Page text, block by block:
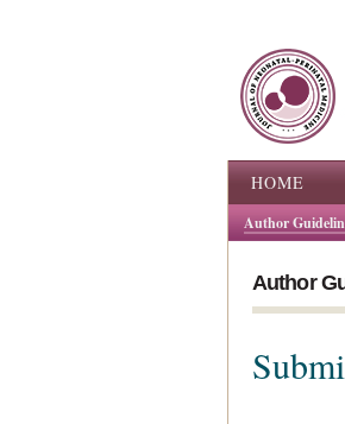
Main menu
HOME
Author
Author